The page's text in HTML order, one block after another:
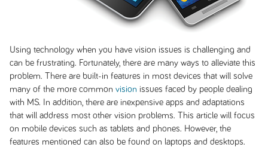
Using technology when you have vision issues is challenging and
can be frustrating. Fortunately, there are many ways to alleviate this
problem. There are built-in features in most devices that will solve
many of the more common vision issues faced by people dealing
with MS. In addition, there are inexpensive apps and adaptations
that will address most other vision problems. This article will focus
on mobile devices such as tablets and phones. However, the
features mentioned can also be found on laptops and desktops.